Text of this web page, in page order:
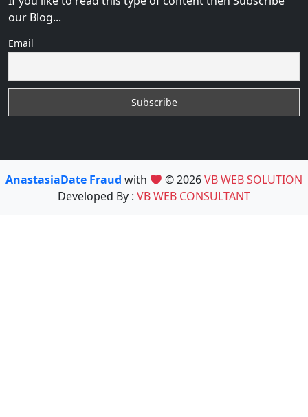
our Blog...
Email
AnastasiaDate Fraud with © 2026VB WEB SOLUTION
Developed By : VB WEB CONSULTANT